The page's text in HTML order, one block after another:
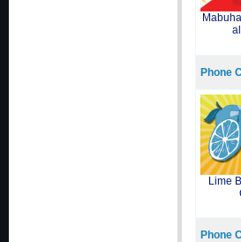
Phone
Lime
Phone